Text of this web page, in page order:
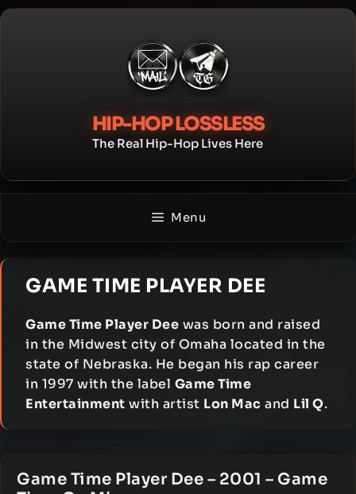
Skip
HIP-HOP LOSSLESS
The Real Hip-Hop Lives Here
Menu
GAME TIME PLAYER DEE
Game Time Player Dee was born and raised
in the Midwest city of Omaha located in the
state of Nebraska. He began his rap career
in 1997 with the label Game Time
Entertainment with artist Lon Mac and Lil Q.
Game Time Player Dee – 2001 – Game